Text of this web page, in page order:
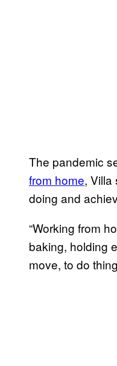
The pandemic
from home, Villa
doing and
“Working from
baking, holding
move, to do